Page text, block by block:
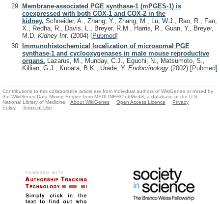
Membrane-associated PGE synthase-1 (mPGES-1) is
coexpressed with both COX-1 and COX-2 in the
kidney. Schneider, A., Zhang, Y., Zhang, M., Lu, W.J., Rao, R., Fan,
X., Redha, R., Davis, L., Breyer, R.M., Harris, R., Guan, Y., Breyer,
M.D. Kidney Int. (2004) [Pubmed]
Immunohistochemical localization of microsomal PGE
synthase-1 and cyclooxygenases in male mouse reproductive
organs. Lazarus, M., Munday, C.J., Eguchi, N., Matsumoto, S.,
Killian, G.J., Kubata, B.K., Urade, Y. Endocrinology (2002) [Pubmed]
Contributions to this collaborative article are from individual authors of WikiGenes or mined by
the WikiGenes Data Mining Engine from MEDLINE®/PubMed®, a database of the U.S.
National Library of Medicine.
About WikiGenes Open Access Licence
Privacy
Policy
Terms of Use